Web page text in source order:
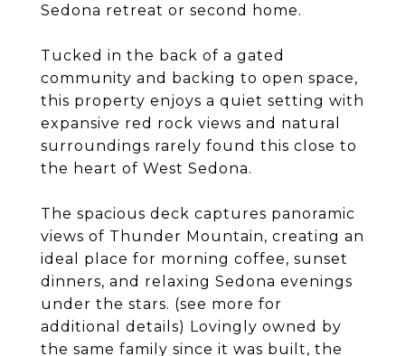
Sedona retreat or second home.
Tucked in the back of a gated
community and backing to open space,
this property enjoys a quiet setting with
expansive red rock views and natural
surroundings rarely found this close to
the heart of West Sedona.
The spacious deck captures panoramic
views of Thunder Mountain, creating an
ideal place for morning coffee, sunset
dinners, and relaxing Sedona evenings
under the stars. (see more for
additional details) Lovingly owned by
the same family since it was built, the